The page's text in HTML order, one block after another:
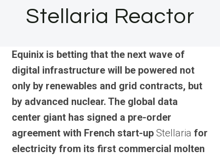
Stellaria Reactor
Equinix is betting that the next wave of
digital infrastructure will be powered not
only by renewables and grid contracts, but
by advanced nuclear. The global data
center giant has signed a pre-order
agreement with French start-up Stellaria for
electricity from its first commercial molten